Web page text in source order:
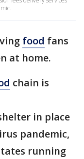
food fans
at home.
chain is
in place
pandemic,
running